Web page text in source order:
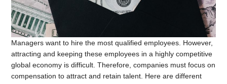
Managers want to hire the most qualified employees. However,
attracting and keeping these employees in a highly competitive
global economy is difficult. Therefore, companies must focus on
compensation to attract and retain talent. Here are different